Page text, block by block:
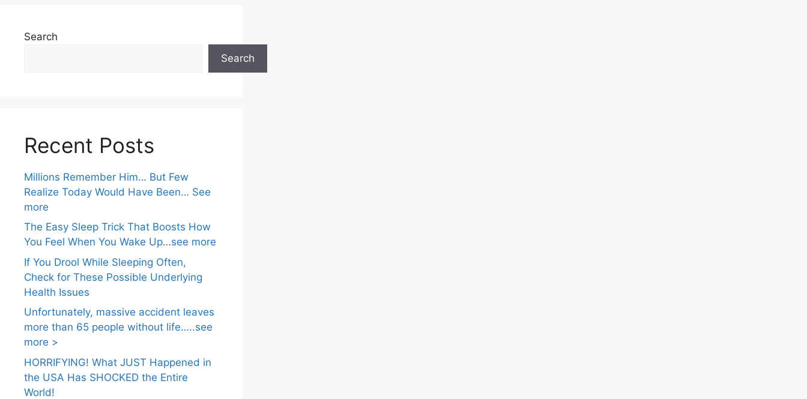
Search
Search
Recent Posts
Millions Remember Him… But Few
Realize Today Would Have Been… See
more
The Easy Sleep Trick That Boosts How
You Feel When You Wake Up…see more
If You Drool While Sleeping Often,
Check for These Possible Underlying
Health Issues
Unfortunately, massive accident leaves
more than 65 people without life…..see
more >
HORRIFYING! What JUST Happened in
the USA Has SHOCKED the Entire
World!